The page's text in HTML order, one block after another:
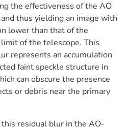
the effectiveness of the AO
thus yielding an image with
lower than that of the
of the telescope. This
represents an accumulation
faint speckle structure in
can obscure the presence
or debris near the primary
this residual blur in the AO-